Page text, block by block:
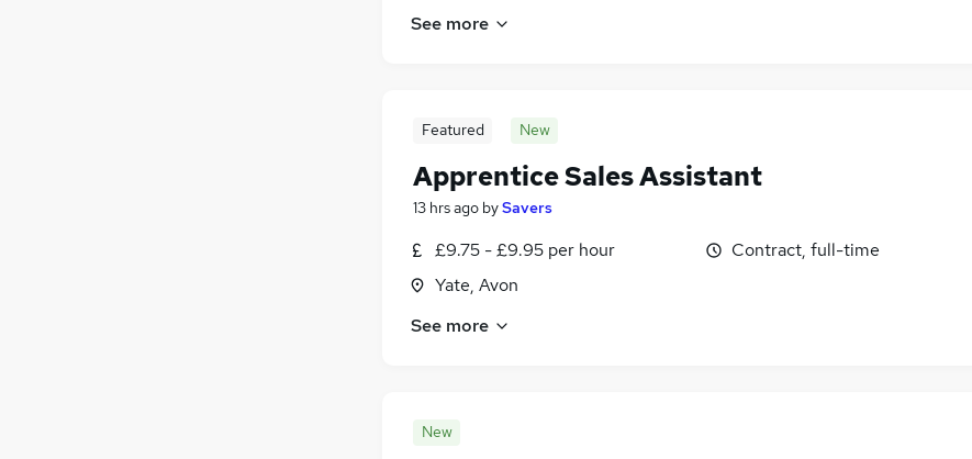
See more
Featured New
Apprentice Sales Assistant
13 hrs ago bySavers
£9.75 - £9.95 per hour
Yate, Avon
Contract, full-time
See more
New